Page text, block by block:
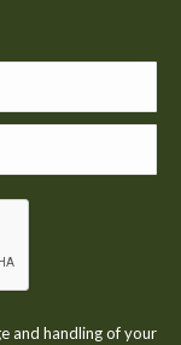
and handling of your